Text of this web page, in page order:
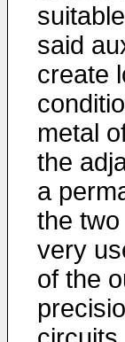
said
create
metal
the
a
the
very
of the